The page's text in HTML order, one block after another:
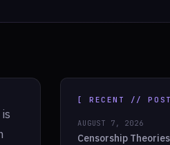
[ RECENT //
AUGUST 7, 2026
Censorship